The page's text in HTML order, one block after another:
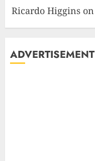
Ricardo Higgins on
ADVERTISEMENT